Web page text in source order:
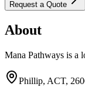
Request a Quote
About
Mana Pathways is a
Phillip, ACT,